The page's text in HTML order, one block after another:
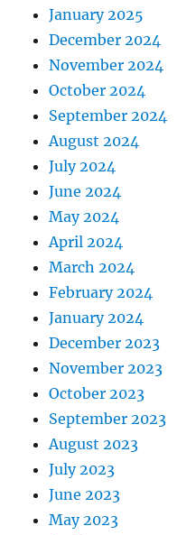
January 2025
December 2024
November 2024
October 2024
September 2024
August 2024
July 2024
June 2024
May 2024
April 2024
March 2024
February 2024
January 2024
December 2023
November 2023
October 2023
September 2023
August 2023
July 2023
June 2023
May 2023